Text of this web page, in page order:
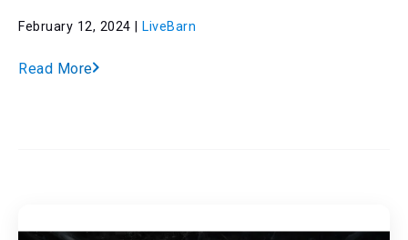
February 12, 2024 | LiveBarn
Read More